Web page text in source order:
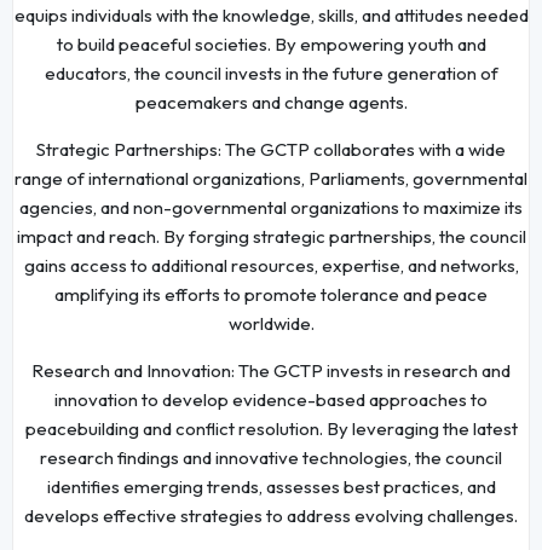
equips individuals with the knowledge, skills, and attitudes needed
to build peaceful societies. By empowering youth and
educators, the council invests in the future generation of
peacemakers and change agents.
Strategic Partnerships: The GCTP collaborates with a wide
range of international organizations, Parliaments, governmental
agencies, and non-governmental organizations to maximize its
impact and reach. By forging strategic partnerships, the council
gains access to additional resources, expertise, and networks,
amplifying its efforts to promote tolerance and peace
worldwide.
Research and Innovation: The GCTP invests in research and
innovation to develop evidence-based approaches to
peacebuilding and conflict resolution. By leveraging the latest
research findings and innovative technologies, the council
identifies emerging trends, assesses best practices, and
develops effective strategies to address evolving challenges.